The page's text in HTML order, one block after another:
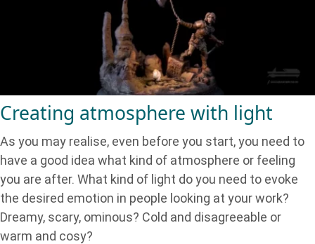
Creating atmosphere with light
As you may realise, even before you start, you need to
have a good idea what kind of atmosphere or feeling
you are after. What kind of light do you need to evoke
the desired emotion in people looking at your work?
Dreamy, scary, ominous? Cold and disagreeable or
warm and cosy?